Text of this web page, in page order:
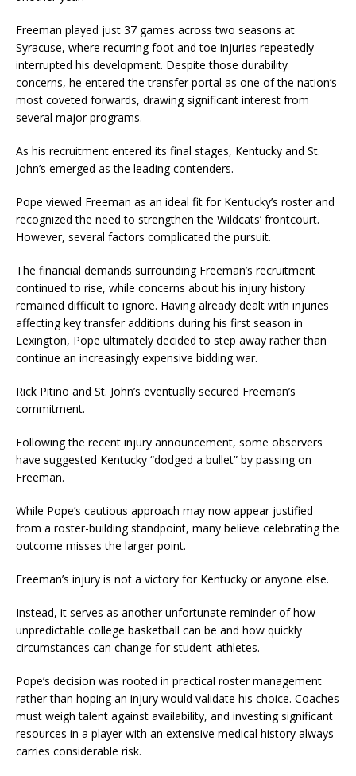
Freeman played just 37 games across two seasons at
Syracuse, where recurring foot and toe injuries repeatedly
interrupted his development. Despite those durability
concerns, he entered the transfer portal as one of the nation’s
most coveted forwards, drawing significant interest from
several major programs.
As his recruitment entered its final stages, Kentucky and St.
John’s emerged as the leading contenders.
Pope viewed Freeman as an ideal fit for Kentucky’s roster and
recognized the need to strengthen the Wildcats’ frontcourt.
However, several factors complicated the pursuit.
The financial demands surrounding Freeman’s recruitment
continued to rise, while concerns about his injury history
remained difficult to ignore. Having already dealt with injuries
affecting key transfer additions during his first season in
Lexington, Pope ultimately decided to step away rather than
continue an increasingly expensive bidding war.
Rick Pitino and St. John’s eventually secured Freeman’s
commitment.
Following the recent injury announcement, some observers
have suggested Kentucky “dodged a bullet” by passing on
Freeman.
While Pope’s cautious approach may now appear justified
from a roster-building standpoint, many believe celebrating the
outcome misses the larger point.
Freeman’s injury is not a victory for Kentucky or anyone else.
Instead, it serves as another unfortunate reminder of how
unpredictable college basketball can be and how quickly
circumstances can change for student-athletes.
Pope’s decision was rooted in practical roster management
rather than hoping an injury would validate his choice. Coaches
must weigh talent against availability, and investing significant
resources in a player with an extensive medical history always
carries considerable risk.